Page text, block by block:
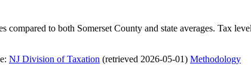
to both Somerset County and state averages. Tax
: NJ Division of Taxation (retrieved 2026-05-01) Methodology